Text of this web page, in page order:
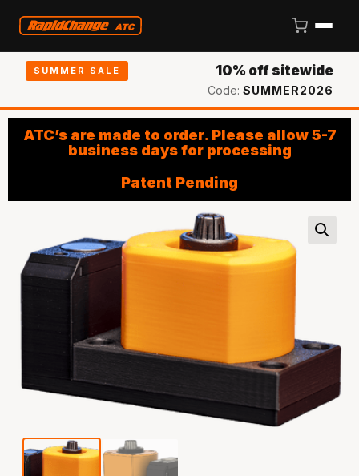
SUMMER SALE 10% off sitewide
Code: SUMMER2026
ATC’s are made to order. Please allow 5-7
business days for processing
Patent Pending